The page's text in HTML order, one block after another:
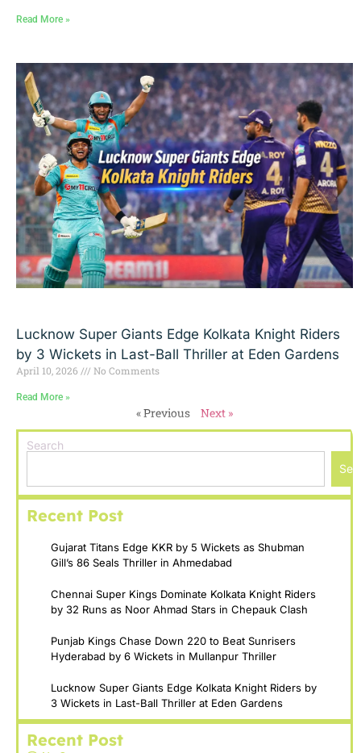
Read More »
Lucknow Super Giants Edge Kolkata Knight Riders
by 3 Wickets in Last-Ball Thriller at Eden Gardens
April 10, 2026 No Comments
Read More »
« Previous Next »
Search
Recent Post
Gujarat Titans Edge KKR by 5 Wickets as Shubman
Gill’s 86 Seals Thriller in Ahmedabad
Chennai Super Kings Dominate Kolkata Knight Riders
by 32 Runs as Noor Ahmad Stars in Chepauk Clash
Punjab Kings Chase Down 220 to Beat Sunrisers
Hyderabad by 6 Wickets in Mullanpur Thriller
Lucknow Super Giants Edge Kolkata Knight Riders by
3 Wickets in Last-Ball Thriller at Eden Gardens
Recent Post